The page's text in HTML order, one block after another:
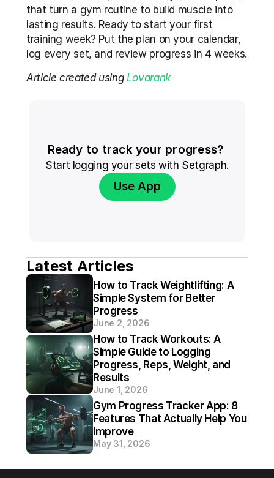
that turn a gym routine to build muscle into
lasting results. Ready to start your first
training week? Put the plan on your calendar,
log every set, and review progress in 4 weeks.
Article created using Lovarank
Ready to track your progress?
Start logging your sets with Setgraph.
Use App
Latest Articles
How to Track Weightlifting: A
Simple System for Better
Progress
June 2, 2026
How to Track Workouts: A
Simple Guide to Logging
Progress, Reps, Weight, and
Results
June 1, 2026
Gym Progress Tracker App: 8
Features That Actually Help You
Improve
May 31, 2026